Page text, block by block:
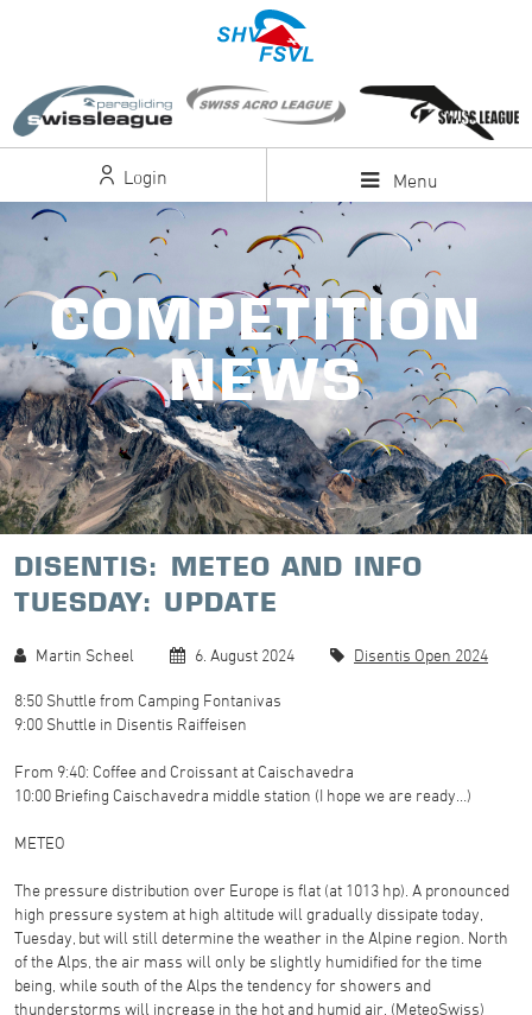
Login Menu
COMPETITION
NEWS
DISENTIS: METEO AND INFO
TUESDAY: UPDATE
Martin Scheel 6. August 2024 Disentis Open 2024
8:50 Shuttle from Camping Fontanivas
9:00 Shuttle in Disentis Raiffeisen
From 9:40: Coffee and Croissant at Caischavedra
10:00 Briefing Caischavedra middle station (I hope we are ready…)
METEO
The pressure distribution over Europe is flat (at 1013 hp). A pronounced
high pressure system at high altitude will gradually dissipate today,
Tuesday, but will still determine the weather in the Alpine region. North
of the Alps, the air mass will only be slightly humidified for the time
being, while south of the Alps the tendency for showers and
thunderstorms will increase in the hot and humid air. (MeteoSwiss)